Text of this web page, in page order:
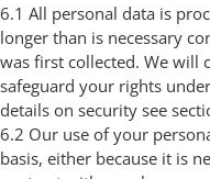
6.1 All personal data is
longer than is necessary
was first collected. We will
safeguard your rights
details on security see
6.2 Our use of your
basis, either because it is